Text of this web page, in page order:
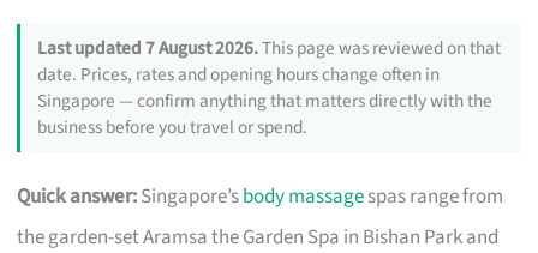
Last updated 7 August 2026.This page was reviewed on that
date. Prices, rates and opening hours change often in
Singapore — confirm anything that matters directly with the
business before you travel or spend.
Quick answer:Singapore’sbody massagespas range from
the garden-set Aramsa the Garden Spa in Bishan Park and